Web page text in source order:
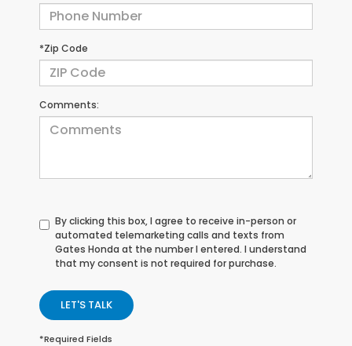
*Zip Code
Comments:
By clicking this box, I agree to receive in-person or
automated telemarketing calls and texts from
Gates Honda at the number I entered. I understand
that my consent is not required for purchase.
LET'S TALK
*Required Fields